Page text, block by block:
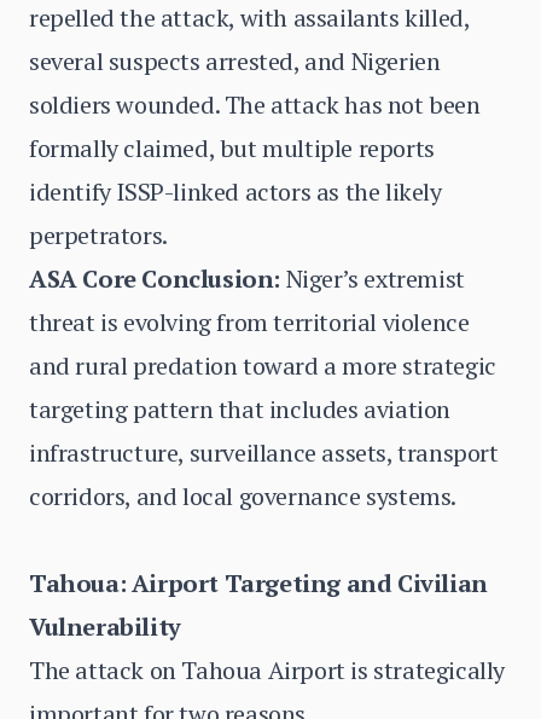
repelled the attack, with assailants killed,
several suspects arrested, and Nigerien
soldiers wounded. The attack has not been
formally claimed, but multiple reports
identify ISSP-linked actors as the likely
perpetrators.
ASA Core Conclusion: Niger’s extremist
threat is evolving from territorial violence
and rural predation toward a more strategic
targeting pattern that includes aviation
infrastructure, surveillance assets, transport
corridors, and local governance systems.
Tahoua: Airport Targeting and Civilian
Vulnerability
The attack on Tahoua Airport is strategically